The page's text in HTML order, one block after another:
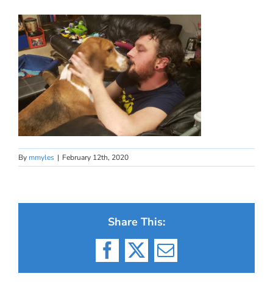
By mmyles | February 12th, 2020
Share This:
Facebook
X Email